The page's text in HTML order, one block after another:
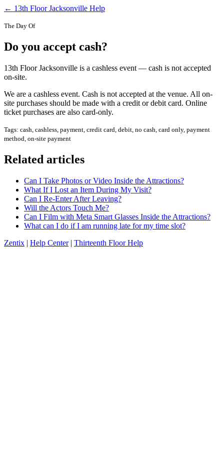
← 13th Floor Jacksonville Help
The Day Of
Do you accept cash?
13th Floor Jacksonville is a cashless event — cash is not accepted
on-site.
We are a cashless event. Cash is not accepted at the venue. All on-
site purchases should be made with a credit or debit card. Online
ticket purchases are also card-only.
Tags: cash, cashless, payment, credit card, debit, no cash, card only, payment
method, on-site payment
Related articles
Can I Take Photos or Video Inside the Attractions?
What If I Lost an Item During My Visit?
Can I Re-Enter After Leaving?
Will the Actors Touch Me?
Can I Film with Meta Smart Glasses Inside the Attractions?
What can I do if I am running late for my time slot?
Zentix | Help Center| Thirteenth Floor Help